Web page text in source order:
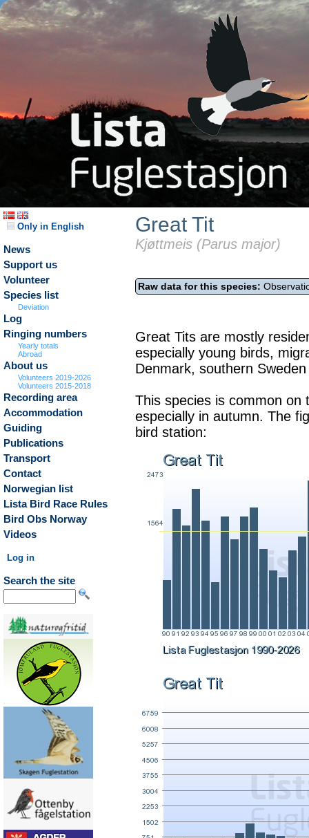
Only in English
News
Support us
Volunteer
Species list
Deviation
Log
Ringing numbers
Yearly totals
Abroad
About us
Volunteers 2019-2026
Volunteers 2015-2018
Recording area
Accommodation
Guiding
Publications
Transport
Contact
Norwegian list
Lista Bird Race Rules
Bird Obs Norway
Videos
Log in
Search the site
Great Tit
Kjøttmeis (Parus major)
Raw data for this species:
Great Tits are mostly
especially young birds,
Denmark, southern
This species is common on
especially in autumn. The
bird station: